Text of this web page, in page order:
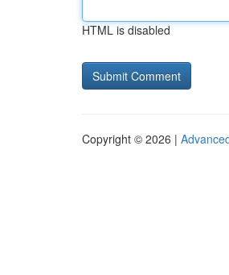
HTML is disabled
Copyright © 2026 |